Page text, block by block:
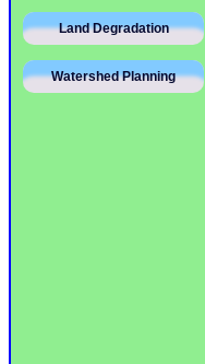
Land Degradation
Watershed Planning